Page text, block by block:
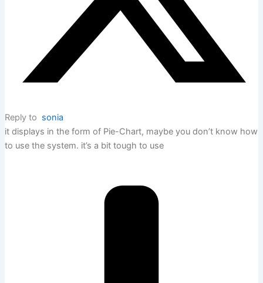
Reply to sonia
it displays in the form of Pie-Chart, maybe you don’t know how
to use the system. it’s a bit tough to use